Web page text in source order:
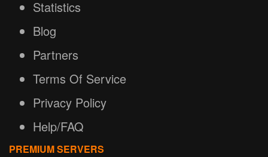
Statistics
Blog
Partners
Terms Of Service
Privacy Policy
Help/FAQ
PREMIUM SERVERS